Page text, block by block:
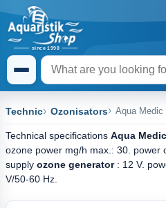
Technic Ozonisators Aqua Medic
Technical specifications Aqua
ozone power mg/h max.: 30. power
supply ozone generator: 12 V.
V/50-60 Hz.